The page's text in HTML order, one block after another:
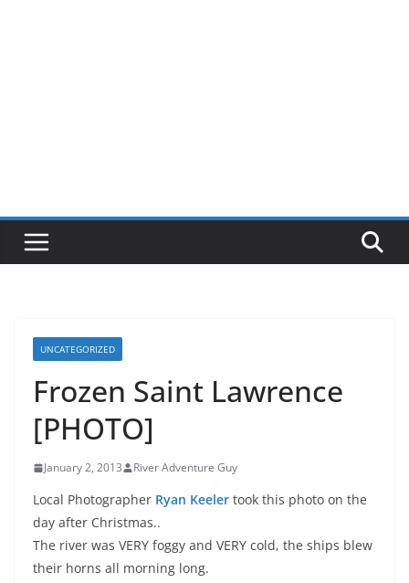
UNCATEGORIZED
Frozen Saint Lawrence
[PHOTO]
January 2, 2013 River Adventure Guy
Local Photographer Ryan Keeler took this photo on the
day after Christmas..
The river was VERY foggy and VERY cold, the ships blew
their horns all morning long.